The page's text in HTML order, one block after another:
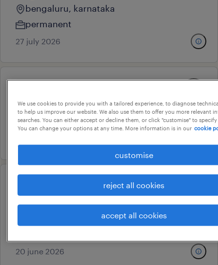
bengaluru, karnataka
permanent
27 july 2026
bengaluru, karnataka
contract
qa customer residential
engineer
kanchipuram, tamil nadu
20 june 2026
We use cookies to provide you with a tailored experience, to diagnose
to help us improve our website. We also use them to offer you more relevant
searches. You can either accept or decline them, or click "customise" to
You can change your options at any time. More information is in our cookie
customise
reject all cookies
accept all cookies